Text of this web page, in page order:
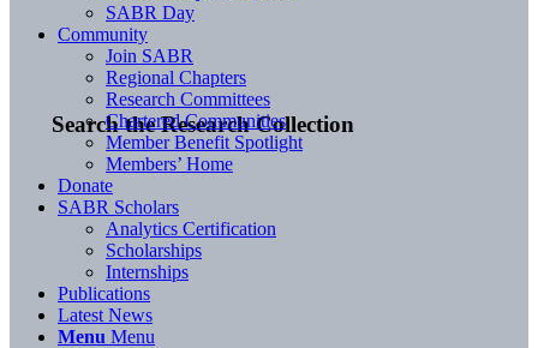
Search the Research Collection
SABR Day
Community
Join SABR
Regional Chapters
Research Committees
Chartered Communities
Member Benefit Spotlight
Members’ Home
Donate
SABR Scholars
Analytics Certification
Scholarships
Internships
Publications
Latest News
Menu Menu